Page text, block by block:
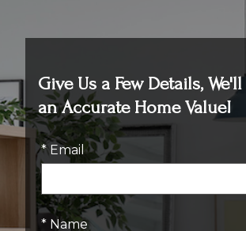
Give Us a Few Details,
an Accurate Home Value!
* Email
* Name